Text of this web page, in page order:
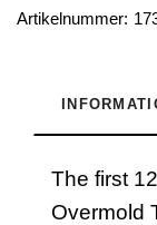
Artikelnummer:
The first
Overmold